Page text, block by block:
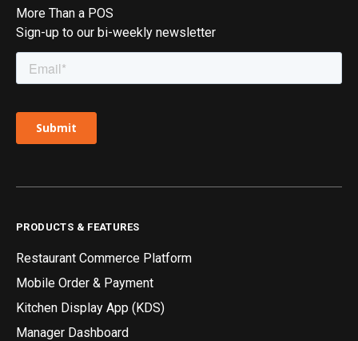
More Than a POS
Sign-up to our bi-weekly newsletter
PRODUCTS & FEATURES
Restaurant Commerce Platform
Mobile Order & Payment
Kitchen Display App (KDS)
Manager Dashboard